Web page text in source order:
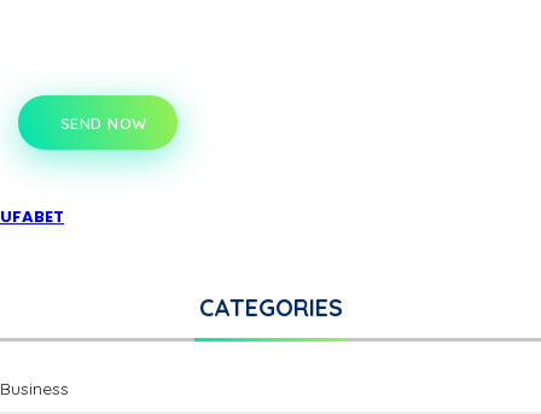
SEND NOW
UFABET
CATEGORIES
Business